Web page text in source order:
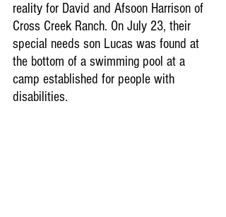
reality for David and Afsoon Harrison of
Cross Creek Ranch. On July 23, their
special needs son Lucas was found at
the bottom of a swimming pool at a
camp established for people with
disabilities.